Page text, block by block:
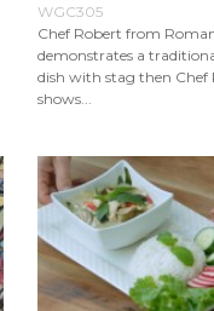
WGC305
Chef Robert from
demonstrates a
dish with stag then Chef
shows...